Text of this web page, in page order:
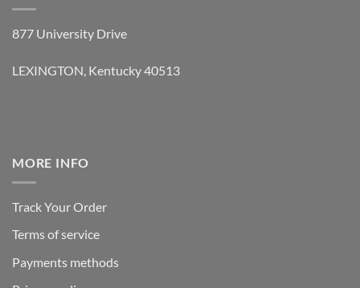
877 University Drive
LEXINGTON, Kentucky 40513
MORE INFO
Track Your Order
Terms of service
Payments methods